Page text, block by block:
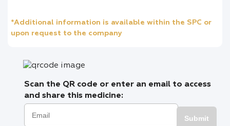
*Additional information is available within the SPC or
upon request to the company
Scan the QR code or enter an email to access
and share this medicine:
Submit